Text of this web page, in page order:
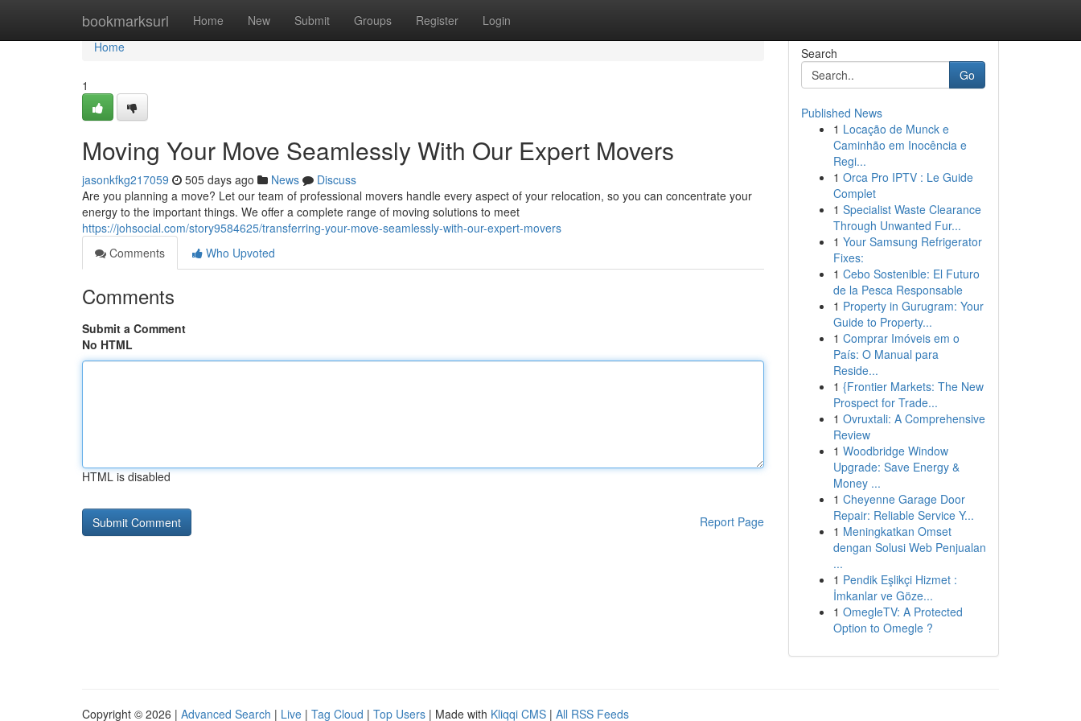
bookmarksurl Home New Submit Groups Register Login
Home
Home
1
Moving Your Move Seamlessly With Our Expert Movers
jasonkfkg217059 505 days ago News
Discuss
Are you planning a move? Let our team of professional movers handle every aspect of your relocation, so you can concentrate your
energy to the important things. We offer a complete range of moving solutions to meet
https://johsocial.com/story9584625/transferring-your-move-seamlessly-with-our-expert-movers
Comments
Who Upvoted
Comments
Submit a Comment
No HTML
HTML is disabled
Report Page
Search
Go
Published News
1 Locação de Munck e
Caminhão em Inocência e
Regi...
1 Orca Pro IPTV : Le Guide
Complet
1 Specialist Waste Clearance
Through Unwanted Fur...
1 Your Samsung Refrigerator
Fixes:
1 Cebo Sostenible: El Futuro
de la Pesca Responsable
1 Property in Gurugram: Your
Guide to Property...
1 Comprar Imóveis em o
País: O Manual para
Reside...
1 {Frontier Markets: The New
Prospect for Trade...
1 Ovruxtali: A Comprehensive
Review
1 Woodbridge Window
Upgrade: Save Energy &
Money ...
1 Cheyenne Garage Door
Repair: Reliable Service Y...
1 Meningkatkan Omset
dengan Solusi Web Penjualan
...
1 Pendik Eşlikçi Hizmet :
İmkanlar ve Göze...
1 OmegleTV: A Protected
Option to Omegle ?
Copyright © 2026 | Advanced Search | Live | Tag Cloud | Top Users | Made with Kliqqi CMS | All RSS Feeds